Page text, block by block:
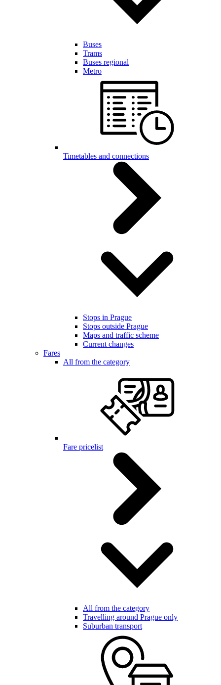
Buses
Trams
Buses regional
Metro
Timetables and connections
Stops in Prague
Stops outside Prague
Maps and traffic scheme
Current changes
Fares
All from the category
Fare pricelist
All from the category
Travelling around Prague only
Suburban transport